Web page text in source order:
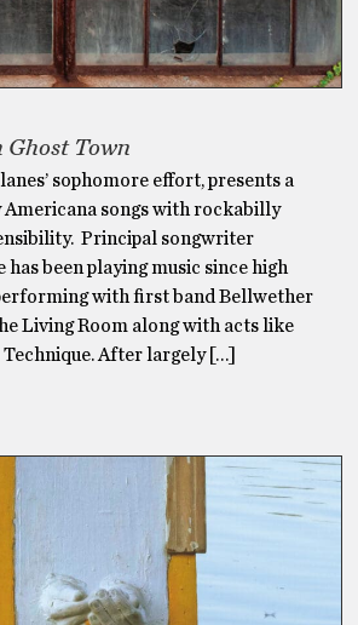
Town
sophomore effort, presents a
songs with rockabilly
Principal songwriter
been playing music since high
with first band Bellwether
Living Room along with acts like
After largely […]